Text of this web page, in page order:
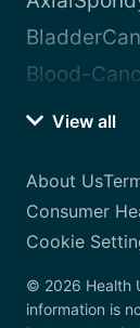
Blood-
View all
About Us
Consumer
Cookie
© 2026 Health
information is